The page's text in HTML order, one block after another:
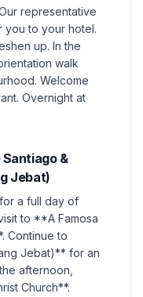
representative
you to your hotel.
up. In the
walk
Welcome
Overnight at
Santiago &
Jebat)
a full day of
to **A Famosa
Continue to
Jebat)** for an
afternoon,
Church**.